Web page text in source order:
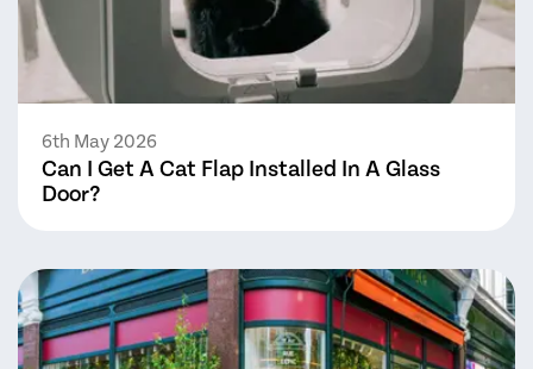
6th May 2026
Can I Get A Cat Flap Installed In A Glass
Door?